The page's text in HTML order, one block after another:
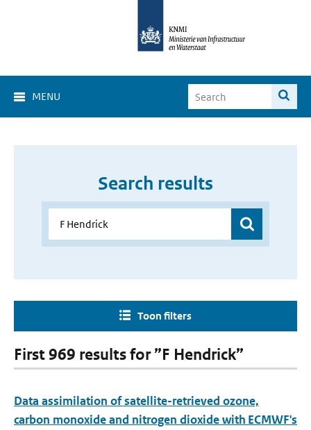
MENU
Search results
Toon filters
First 969 results for ”F Hendrick”
Data assimilation of satellite-retrieved ozone,
carbon monoxide and nitrogen dioxide with ECMWF's